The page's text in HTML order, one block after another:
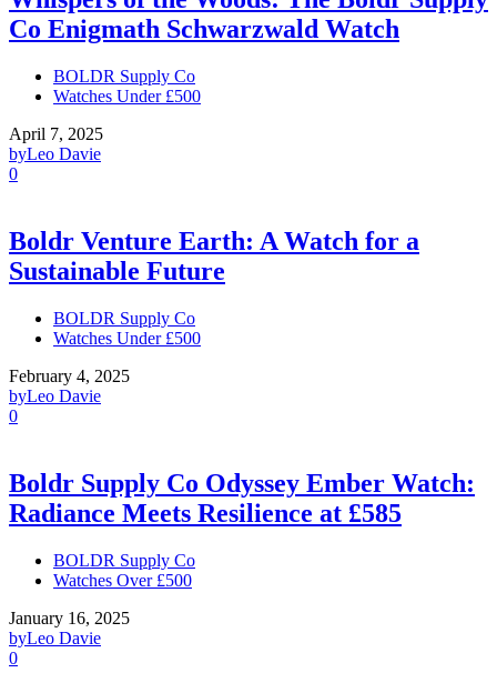
Co Enigmath Schwarzwald Watch
BOLDR Supply Co
Watches Under £500
April 7, 2025
byLeo Davie
0
Boldr Venture Earth: A Watch for a
Sustainable Future
BOLDR Supply Co
Watches Under £500
February 4, 2025
byLeo Davie
0
Boldr Supply Co Odyssey Ember Watch:
Radiance Meets Resilience at £585
BOLDR Supply Co
Watches Over £500
January 16, 2025
byLeo Davie
0